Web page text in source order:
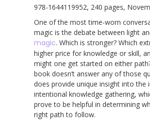
978-1644119952, 240 pages,
One of the most time-worn
magic is the debate between light
magic. Which is stronger? Which
higher price for knowledge or skill,
might one get started on either
book doesn’t answer any of those
does provide unique insight into the
intentional knowledge gathering,
prove to be helpful in determining
right path to follow.